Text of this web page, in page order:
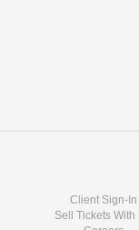
Client Sign-In
Sell Tickets With